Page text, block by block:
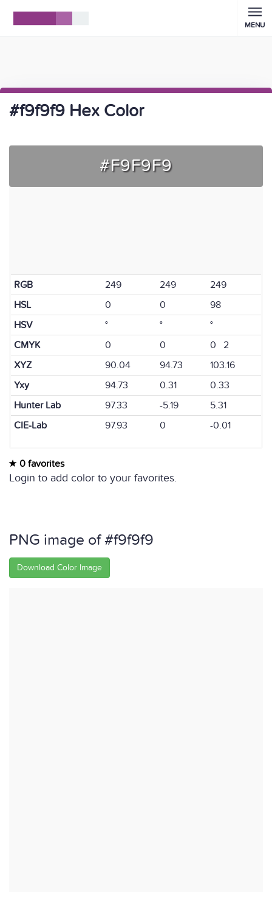
MENU
#f9f9f9 Hex Color
#F9F9F9
RGB 249 249
249
HSL
0 0
98
HSV
° °
°
CMYK
0 0
0 2
XYZ
90.04 94.73
103.16
Yxy
94.73 0.31
0.33
Hunter Lab
97.33 -5.19
5.31
CIE-Lab
97.93 0 -0.01
0 favorites
Login to add color to your favorites.
PNG image of #f9f9f9
Download Color Image